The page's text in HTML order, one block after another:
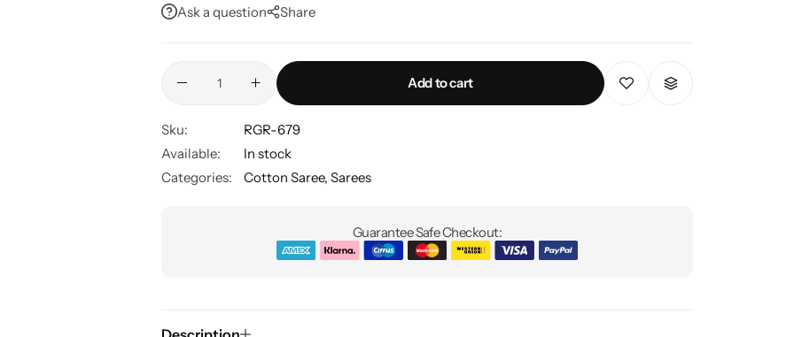
Ask a question Share
Add to cart
Sku:
RGR-679
Available:
In stock
Categories:
Cotton Saree, Sarees
Guarantee Safe Checkout: